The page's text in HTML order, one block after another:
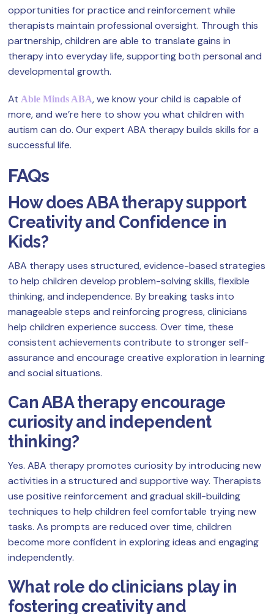
opportunities for practice and reinforcement while
therapists maintain professional oversight. Through this
partnership, children are able to translate gains in
therapy into everyday life, supporting both personal and
developmental growth.
At Able Minds ABA, we know your child is capable of
more, and we’re here to show you what children with
autism can do. Our expert ABA therapy builds skills for a
successful life.
FAQs
How does ABA therapy support
Creativity and Confidence in
Kids?
ABA therapy uses structured, evidence-based strategies
to help children develop problem-solving skills, flexible
thinking, and independence. By breaking tasks into
manageable steps and reinforcing progress, clinicians
help children experience success. Over time, these
consistent achievements contribute to stronger self-
assurance and encourage creative exploration in learning
and social situations.
Can ABA therapy encourage
curiosity and independent
thinking?
Yes. ABA therapy promotes curiosity by introducing new
activities in a structured and supportive way. Therapists
use positive reinforcement and gradual skill-building
techniques to help children feel comfortable trying new
tasks. As prompts are reduced over time, children
become more confident in exploring ideas and engaging
independently.
What role do clinicians play in
fostering creativity and